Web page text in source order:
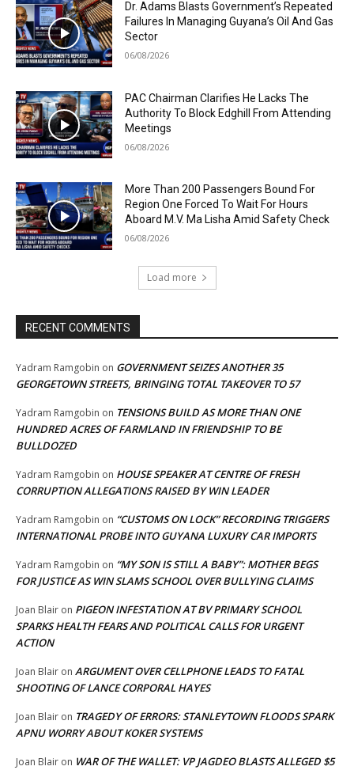
Dr. Adams Blasts Government’s Repeated
Failures In Managing Guyana’s Oil And Gas
Sector
06/08/2026
PAC Chairman Clarifies He Lacks The
Authority To Block Edghill From Attending
Meetings
06/08/2026
More Than 200 Passengers Bound For
Region One Forced To Wait For Hours
Aboard M.V. Ma Lisha Amid Safety Check
06/08/2026
Load more
RECENT COMMENTS
Yadram Ramgobin on GOVERNMENT SEIZES ANOTHER 35
GEORGETOWN STREETS, BRINGING TOTAL TAKEOVER TO 57
Yadram Ramgobin on TENSIONS BUILD AS MORE THAN ONE
HUNDRED ACRES OF FARMLAND IN FRIENDSHIP TO BE
BULLDOZED
Yadram Ramgobin on HOUSE SPEAKER AT CENTRE OF FRESH
CORRUPTION ALLEGATIONS RAISED BY WIN LEADER
Yadram Ramgobin on “CUSTOMS ON LOCK” RECORDING TRIGGERS
INTERNATIONAL PROBE INTO GUYANA LUXURY CAR IMPORTS
Yadram Ramgobin on “MY SON IS STILL A BABY”: MOTHER BEGS
FOR JUSTICE AS WIN SLAMS SCHOOL OVER BULLYING CLAIMS
Joan Blair on PIGEON INFESTATION AT BV PRIMARY SCHOOL
SPARKS HEALTH FEARS AND POLITICAL CALLS FOR URGENT
ACTION
Joan Blair on ARGUMENT OVER CELLPHONE LEADS TO FATAL
SHOOTING OF LANCE CORPORAL HAYES
Joan Blair on TRAGEDY OF ERRORS: STANLEYTOWN FLOODS SPARK
APNU WORRY ABOUT KOKER SYSTEMS
Joan Blair on WAR OF THE WALLET: VP JAGDEO BLASTS ALLEGED $5